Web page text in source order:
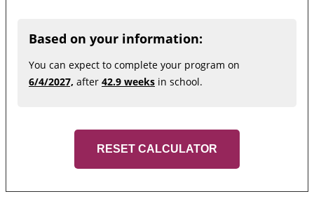
Based on your information:
You can expect to complete your program on
6/4/2027, after 42.9 weeks in school.
RESET CALCULATOR